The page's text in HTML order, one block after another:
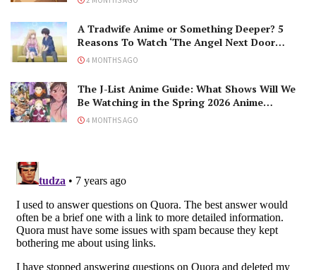
A Tradwife Anime or Something Deeper? 5
Reasons To Watch ‘The Angel Next Door
Spoils Me Rotten’ Season 2!
4 MONTHS AGO
The J-List Anime Guide: What Shows Will We
Be Watching in the Spring 2026 Anime
Season?
4 MONTHS AGO